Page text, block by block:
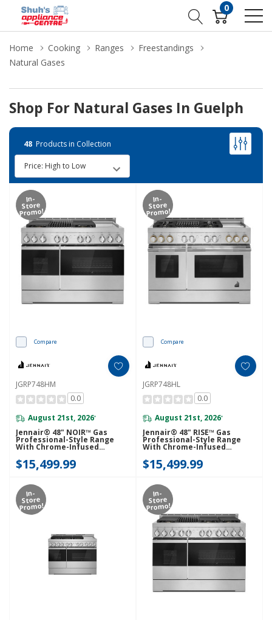
0
Home Cooking Ranges
Freestandings
Natural Gases
Shop For Natural Gases In Guelph
48 Products in Collection
In-
Store
Promo!
Compare
JGRP748HM
0.0
August 21st, 2026*
Jennair® 48" NOIR™ Gas
Professional-Style Range
With Chrome-Infused
JGRP748HM
$15,499.99
In-
Store
Promo!
Compare
JGRP748HL
0.0
August 21st, 2026*
Jennair® 48" RISE™ Gas
Professional-Style Range
With Chrome-Infused
JGRP748HL
$15,499.99
In-
Store
Promo!
In-
Store
Promo!